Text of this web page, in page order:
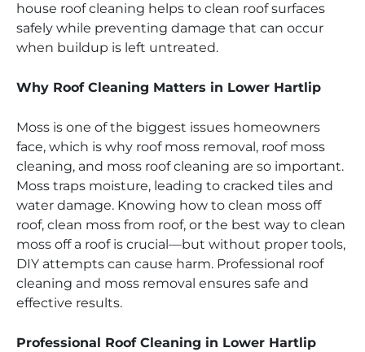
house roof cleaning helps to clean roof surfaces
safely while preventing damage that can occur
when buildup is left untreated.
Why Roof Cleaning Matters in Lower Hartlip
Moss is one of the biggest issues homeowners
face, which is why roof moss removal, roof moss
cleaning, and moss roof cleaning are so important.
Moss traps moisture, leading to cracked tiles and
water damage. Knowing how to clean moss off
roof, clean moss from roof, or the best way to clean
moss off a roof is crucial—but without proper tools,
DIY attempts can cause harm. Professional roof
cleaning and moss removal ensures safe and
effective results.
Professional Roof Cleaning in Lower Hartlip